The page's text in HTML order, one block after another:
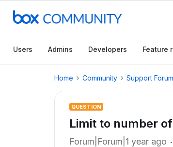
Users Admins Developers Feature
Home Community Support Forum
QUESTION
Limit to number
Forum|Forum|1 year ago